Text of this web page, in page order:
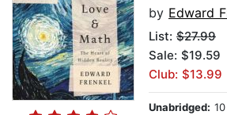
by Edward
List: $27.99
Sale: $19.59
Club: $13.99
Unabridged: